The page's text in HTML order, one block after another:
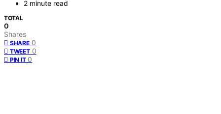
2 minute read
TOTAL
0
Shares
SHARE 0
TWEET 0
PIN IT 0